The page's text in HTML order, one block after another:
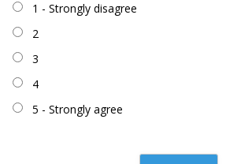
1 - Strongly disagree
2
3
4
5 - Strongly agree